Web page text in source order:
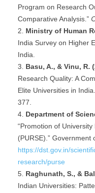
Program on Research
Comparative Analysis.”
Ministry of Human
India Survey on Higher
India.
Basu, A., & Vinu, R.
Research Quality: A
Elite Universities in
377.
Department of
“Promotion of
(PURSE).”
https://dst.gov.in/
research/purse
Raghunath, S., &
Indian Universities: